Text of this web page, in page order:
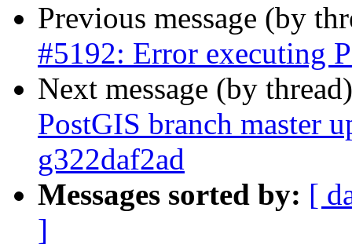
Previous message (by
#5192: Error executing
Next message (by
PostGIS branch master
g322daf2ad
Messages sorted by: [
]